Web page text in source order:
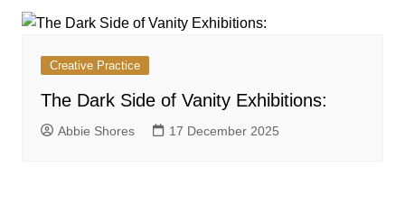
Creative Practice
The Dark Side of Vanity Exhibitions:
Abbie Shores 17 December 2025